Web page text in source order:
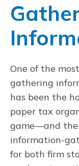
One of the
gathering
has been the
paper tax
game—and the
information-
for both firm